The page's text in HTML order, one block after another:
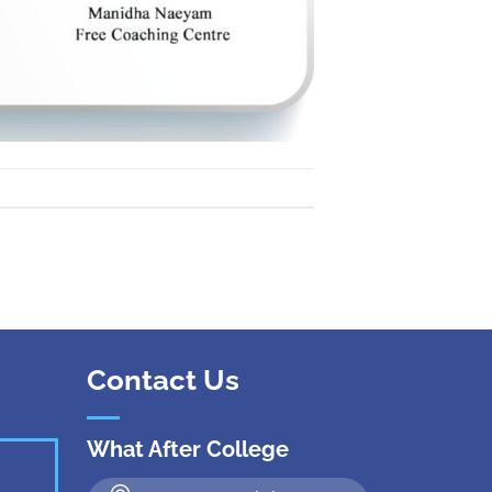
Coimbatore
Contact Us
What After College